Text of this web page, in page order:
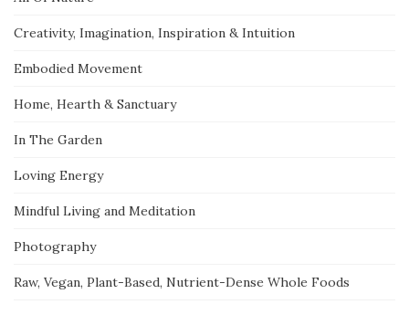
Creativity, Imagination, Inspiration & Intuition
Embodied Movement
Home, Hearth & Sanctuary
In The Garden
Loving Energy
Mindful Living and Meditation
Photography
Raw, Vegan, Plant-Based, Nutrient-Dense Whole Foods